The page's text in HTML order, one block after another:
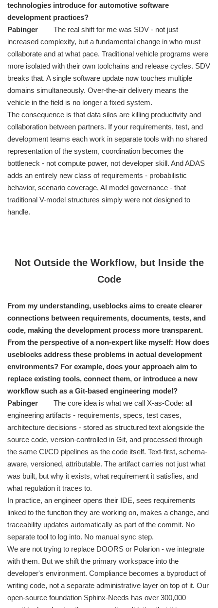
technologies introduce for automotive software
development practices?
Pabinger
The real shift for me was SDV - not just
increased complexity, but a fundamental change in who must
collaborate and at what pace. Traditional vehicle programs were
more isolated with their own toolchains and release cycles. SDV
breaks that. A single software update now touches multiple
domains simultaneously. Over-the-air delivery means the
vehicle in the field is no longer a fixed system.
The consequence is that data silos are killing productivity and
collaboration between partners. If your requirements, test, and
development teams each work in separate tools with no shared
representation of the system, coordination becomes the
bottleneck - not compute power, not developer skill. And ADAS
adds an entirely new class of requirements - probabilistic
behavior, scenario coverage, AI model governance - that
traditional V-model structures simply were not designed to
handle.
Not Outside the Workflow, but Inside the
Code
From my understanding, useblocks aims to create clearer
connections between requirements, documents, tests, and
code, making the development process more transparent.
From the perspective of a non-expert like myself: How does
useblocks address these problems in actual development
environments? For example, does your approach aim to
replace existing tools, connect them, or introduce a new
workflow such as a Git-based engineering model?
Pabinger The core idea is what we call X-as-Code: all
engineering artifacts - requirements, specs, test cases,
architecture decisions - stored as structured text alongside the
source code, version-controlled in Git, and processed through
the same CI/CD pipelines as the code itself. Text-first, schema-
aware, versioned, attributable. The artifact carries not just what
was built, but why it exists, what requirement it satisfies, and
what regulation it traces to.
In practice, an engineer opens their IDE, sees requirements
linked to the function they are working on, makes a change, and
traceability updates automatically as part of the commit. No
separate tool to log into. No manual sync step.
We are not trying to replace DOORS or Polarion - we integrate
with them. But we shift the primary workspace into the
developer's environment. Compliance becomes a byproduct of
writing code, not a separate administrative layer on top of it. Our
open-source foundation Sphinx-Needs has over 300,000